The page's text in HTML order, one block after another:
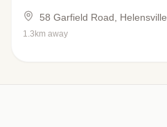
58 Garfield Road, Helensville
1.3km away